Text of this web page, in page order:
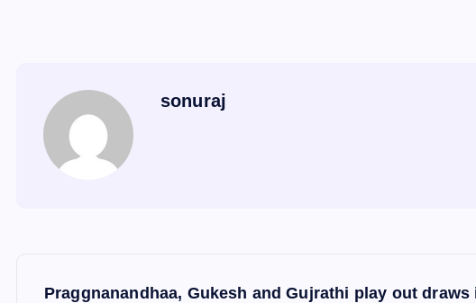
sonuraj
Praggnanandhaa, Gukesh and Gujrathi play out